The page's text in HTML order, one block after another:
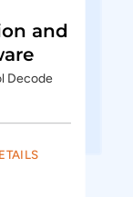
and
Decode